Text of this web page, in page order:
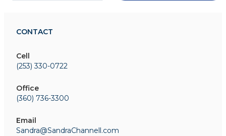
CONTACT
Cell
(253) 330-0722
Office
(360) 736-3300
Email
Sandra@SandraChannell.com